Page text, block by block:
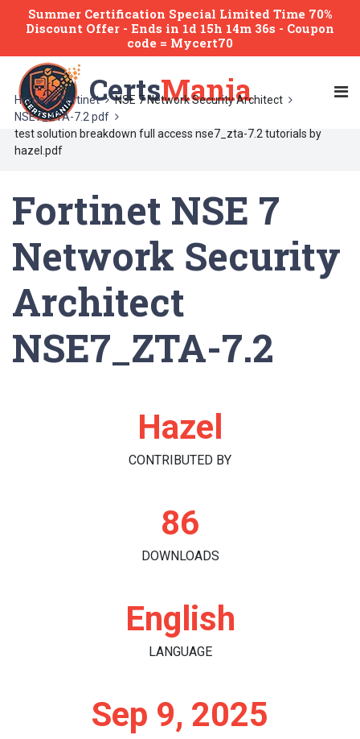
Summer Certification Special Limited Time 70%
Discount Offer - Ends in 1d 15h 14m 36s - Coupon
code = Mycert70
CertsMania
Home Fortinet
NSE 7 Network Security Architect
NSE7_ZTA-7.2 pdf
test solution breakdown full access nse7_zta-7.2 tutorials by
hazel.pdf
Fortinet NSE 7
Network Security
Architect
NSE7_ZTA-7.2
Hazel
CONTRIBUTED BY
86
DOWNLOADS
English
LANGUAGE
Sep 9, 2025